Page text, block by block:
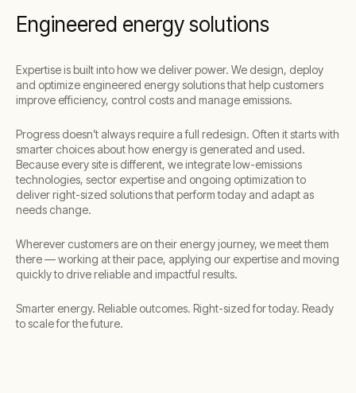
Engineered energy solutions
Expertise is built into how we deliver power. We design, deploy
and optimize engineered energy solutions that help customers
improve efficiency, control costs and manage emissions. ​
Progress doesn’t always require a full redesign. Often it starts with
smarter choices about how energy is generated and used.
Because every site is different, we integrate low-emissions
technologies, sector expertise and ongoing optimization to
deliver right-sized solutions that perform today and adapt as
needs change.​
Wherever customers are on their energy journey, we meet them
there — working at their pace, applying our expertise and moving
quickly to drive reliable and impactful results.​
​Smarter energy. Reliable outcomes. Right-sized for today. Ready
to scale for the future.​